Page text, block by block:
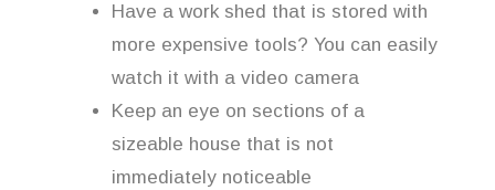
Have a work shed that is stored with
more expensive tools? You can easily
watch it with a video camera
Keep an eye on sections of a
sizeable house that is not
immediately noticeable